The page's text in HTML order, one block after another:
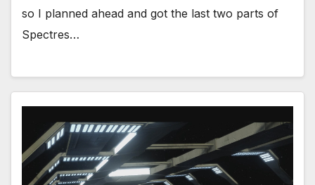
so I planned ahead and got the last two parts of
Spectres…